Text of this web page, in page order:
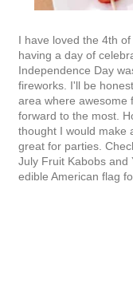
I have loved the 4th
having a day of
Independence Day
fireworks. I'll be
area where awesome
forward to the most.
thought I would make
great for parties.
July Fruit Kabobs and
edible American flag